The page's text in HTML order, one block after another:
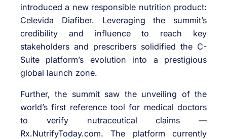
introduced a new responsible nutrition product:
Celevida Diafiber. Leveraging the summit’s
credibility and influence to reach key
stakeholders and prescribers solidified the C-
Suite platform’s evolution into a prestigious
global launch zone.
Further, the summit saw the unveiling of the
world’s first reference tool for medical doctors
to verify nutraceutical claims —
Rx.NutrifyToday.com. The platform currently